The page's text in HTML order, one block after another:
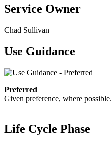
Service Owner
Chad Sullivan
Use Guidance
Preferred
Given preference, where possible.
Life Cycle Phase